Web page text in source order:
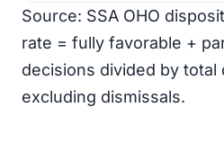
Source: SSA OHO
rate = fully favorable +
decisions divided by total
excluding dismissals.